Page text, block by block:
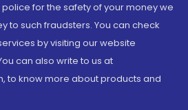
for the safety of your money we
to such fraudsters. You can check
by visiting our website
can also write to us at
to know more about products and